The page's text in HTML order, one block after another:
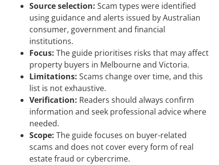
Source selection: Scam types were identified
using guidance and alerts issued by Australian
consumer, government and financial
institutions.
Focus: The guide prioritises risks that may affect
property buyers in Melbourne and Victoria.
Limitations: Scams change over time, and this
list is not exhaustive.
Verification: Readers should always confirm
information and seek professional advice where
needed.
Scope: The guide focuses on buyer-related
scams and does not cover every form of real
estate fraud or cybercrime.